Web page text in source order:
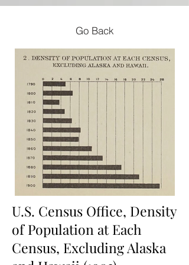
Go Back
U.S. Census Office, Density
of Population at Each
Census, Excluding Alaska